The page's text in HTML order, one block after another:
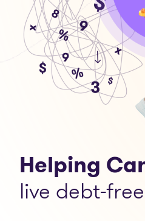
Helping
live debt-free